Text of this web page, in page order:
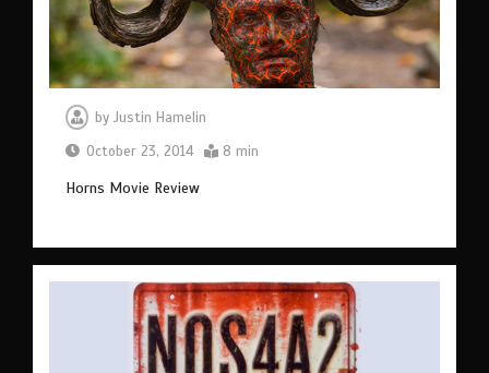
byJustin Hamelin
October 23, 2014
8 min
Horns Movie Review